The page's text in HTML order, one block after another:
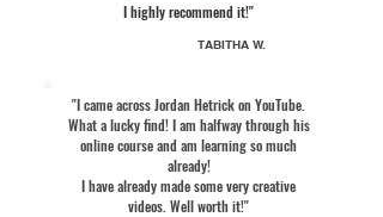
I highly recommend it!"
TABITHA W.
"I came across Jordan Hetrick on YouTube.
What a lucky find! I am halfway through his
online course and am learning so much
already!
I have already made some very creative
videos. Well worth it!"